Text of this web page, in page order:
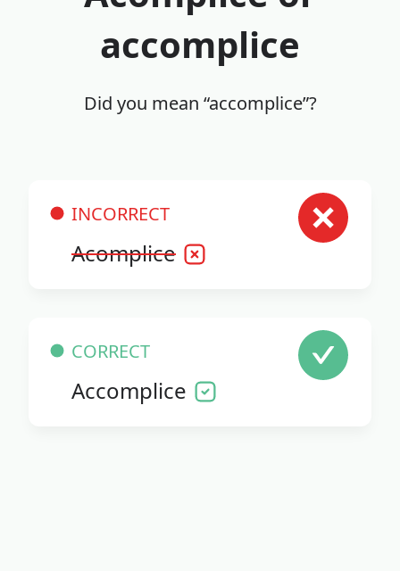
accomplice
Did you mean “accomplice”?
INCORRECT
Acomplice
CORRECT
Accomplice